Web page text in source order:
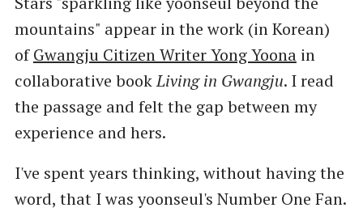
mountains" appear in the work (in Korean)
ofGwangju Citizen Writer Yong Yoonain
collaborative bookLiving in Gwangju. I read
the passage and felt the gap between my
experience and hers.
I've spent years thinking, without having the
word, that I was yoonseul's Number One Fan.